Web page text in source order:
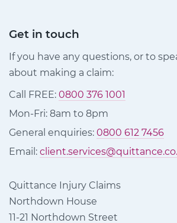
Get in touch
If you have any questions, or to
about making a claim:
Call FREE: 0800 376 1001
Mon-Fri: 8am to 8pm
General enquiries: 0800 612 7456
Email:
Quittance Injury Claims
Northdown House
11-21 Northdown Street